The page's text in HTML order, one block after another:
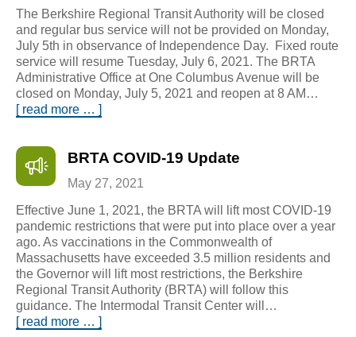
The Berkshire Regional Transit Authority will be closed
and regular bus service will not be provided on Monday,
July 5th in observance of Independence Day. Fixed route
service will resume Tuesday, July 6, 2021. The BRTA
Administrative Office at One Columbus Avenue will be
closed on Monday, July 5, 2021 and reopen at 8 AM…
[ read more … ]
BRTA COVID-19 Update
May 27, 2021
Effective June 1, 2021, the BRTA will lift most COVID-19
pandemic restrictions that were put into place over a year
ago. As vaccinations in the Commonwealth of
Massachusetts have exceeded 3.5 million residents and
the Governor will lift most restrictions, the Berkshire
Regional Transit Authority (BRTA) will follow this
guidance. The Intermodal Transit Center will…
[ read more … ]